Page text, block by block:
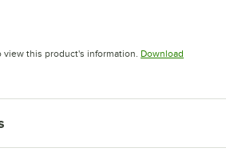
tab
view this product's information. Download
in new tab